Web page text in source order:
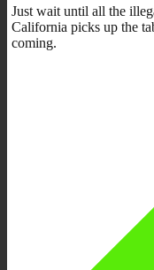
Just wait until all the
California picks up the
coming.